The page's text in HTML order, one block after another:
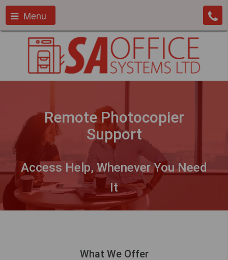
Menu
Remote Photocopier
Support
Access Help, Whenever You Need
It
What We Offer